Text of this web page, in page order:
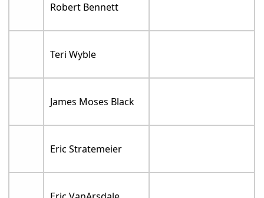
Robert Bennett
Teri Wyble
James Moses Black
Eric Stratemeier